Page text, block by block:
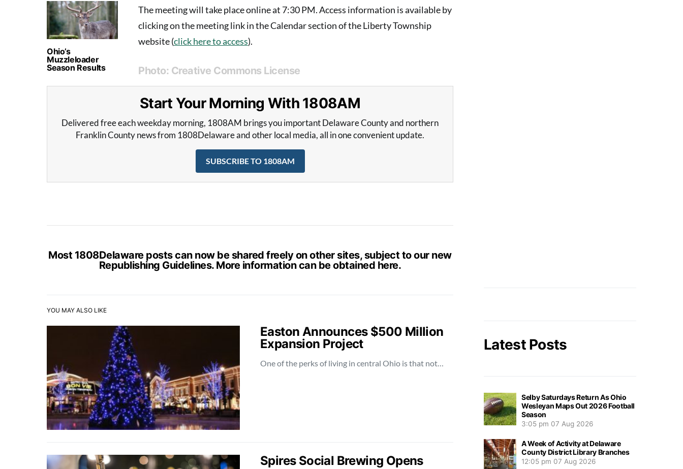
Ohio’s
Muzzleloader
Season Results
The meeting will take place online at 7:30 PM. Access information is available by
clicking on the meeting link in the Calendar section of the Liberty Township
website (click here to access).
Photo: Creative Commons License
Start Your Morning With 1808AM
Delivered free each weekday morning, 1808AM brings you important Delaware County and northern
Franklin County news from 1808Delaware and other local media, all in one convenient update.
SUBSCRIBE TO 1808AM
Most 1808Delaware posts can now be shared freely on other sites, subject to our new
Republishing Guidelines. More information can be obtained here.
YOU MAY ALSO LIKE
Easton Announces $500 Million
Expansion Project
One of the perks of living in central Ohio is that not…
Spires Social Brewing Opens
Latest Posts
Selby Saturdays Return As Ohio
Wesleyan Maps Out 2026 Football
Season
3:05 pm 07 Aug 2026
A Week of Activity at Delaware
County District Library Branches
12:05 pm 07 Aug 2026